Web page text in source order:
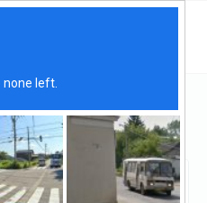
Funding
Funding